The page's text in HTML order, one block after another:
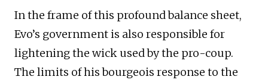
In the frame of this profound balance sheet,
Evo’s government is also responsible for
lightening the wick used by the pro-coup.
The limits of his bourgeois response to the